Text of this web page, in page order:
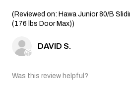
(Reviewed on: Hawa Junior 80/B
(176 lbs Door Max))
DAVID S.
Was this review helpful?